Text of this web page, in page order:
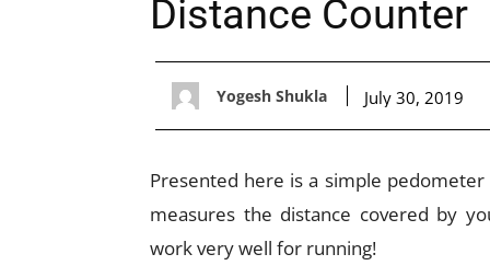
Distance Counter
Yogesh Shukla July 30, 2019
Presented here is a simple
measures the distance covered by
work very well for running!